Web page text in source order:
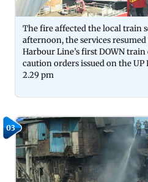
The fire affected the local train
afternoon, the services
Harbour Line’s first DOWN
caution orders issued on the UP
2.29 pm
03